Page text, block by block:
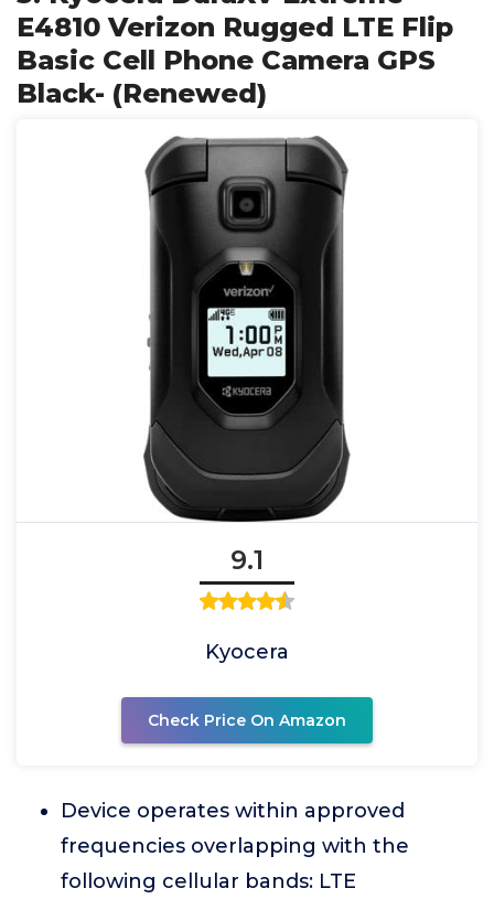
E4810 Verizon Rugged LTE Flip
Basic Cell Phone Camera GPS
Black- (Renewed)
9.1
Kyocera
Check Price On Amazon
Device operates within approved
frequencies overlapping with the
following cellular bands: LTE